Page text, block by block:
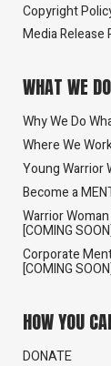
Copyright
Media Release
WHAT WE DO
Why We Do
Where We
Young Warrior
Become a
Warrior
[COMING SOON]
Corporate
[COMING SOON]
HOW YOU
DONATE